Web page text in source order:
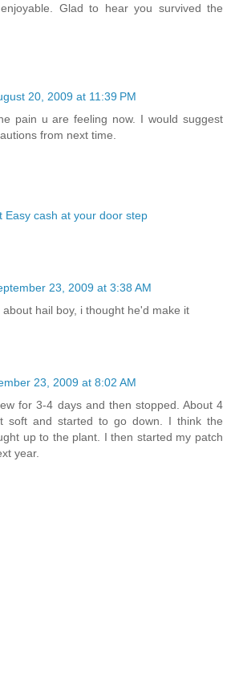
Glad to hear you survived the
20, 2009 at 11:39 PM
pain u are feeling now. I would suggest
from next time.
Easy cash at your door step
23, 2009 at 3:38 AM
hail boy, i thought he'd make it
23, 2009 at 8:02 AM
for 3-4 days and then stopped. About 4
soft and started to go down. I think the
up to the plant. I then started my patch
year.